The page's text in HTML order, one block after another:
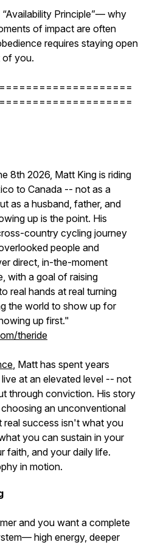
Principle”— why
of impact are often
requires staying open
of you.
8th 2026, Matt King is riding
to Canada -- not as a
as a husband, father, and
up is the point. His
country cycling journey
people and
direct, in-the-moment
with a goal of raising
real hands at real turning
the world to show up for
up first."
theride
, Matt has spent years
at an elevated level -- not
through conviction. His story
an unconventional
real success isn't what you
you can sustain in your
faith, and your daily life.
in motion.
and you want a complete
high energy, deeper